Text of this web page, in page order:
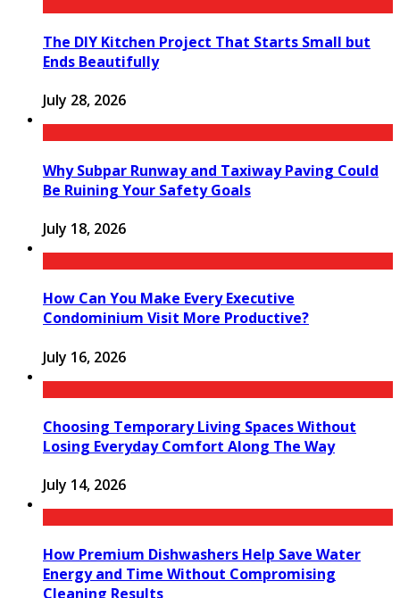
The DIY Kitchen Project That Starts Small but
Ends Beautifully
July 28, 2026
Why Subpar Runway and Taxiway Paving Could
Be Ruining Your Safety Goals
July 18, 2026
How Can You Make Every Executive
Condominium Visit More Productive?
July 16, 2026
Choosing Temporary Living Spaces Without
Losing Everyday Comfort Along The Way
July 14, 2026
How Premium Dishwashers Help Save Water
Energy and Time Without Compromising
Cleaning Results